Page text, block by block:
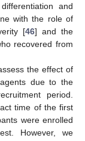
and
with the role of
[46] and the
recovered from
the effect of
due to the
period.
time of the first
were enrolled
However, we